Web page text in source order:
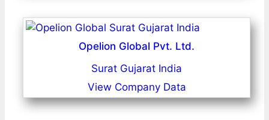
Opelion Global Pvt. Ltd.
Surat Gujarat India
View Company Data